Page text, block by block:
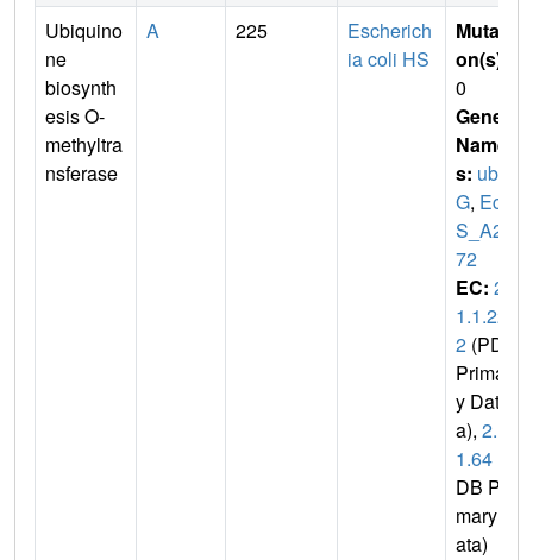
Ubiquino
ne
biosynth
esis O-
methyltra
nsferase
A 225
Escherich
ia coli HS
Mutati
on(s)
0
Gene
Name
s: ubi
G, EcH
S_A23
72
EC: 2.
1.1.22
2 (PDB
Primar
y Dat
a), 2.1.
1.64
DB Pri
mary D
ata)